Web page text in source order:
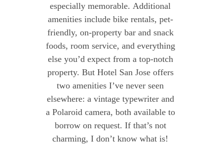
especially memorable. Additional
amenities include bike rentals, pet-
friendly, on-property bar and snack
foods, room service, and everything
else you’d expect from a top-notch
property. But Hotel San Jose offers
two amenities I’ve never seen
elsewhere: a vintage typewriter and
a Polaroid camera, both available to
borrow on request. If that’s not
charming, I don’t know what is!